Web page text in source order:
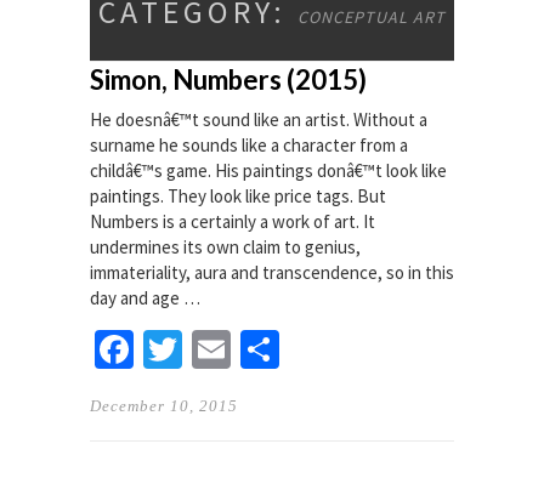
CATEGORY:
CONCEPTUAL ART
Simon, Numbers (2015)
He doesnâ€™t sound like an artist. Without a
surname he sounds like a character from a
childâ€™s game. His paintings donâ€™t look like
paintings. They look like price tags. But
Numbers is a certainly a work of art. It
undermines its own claim to genius,
immateriality, aura and transcendence, so in this
day and age …
Facebook
TwitterEmail
December 10, 2015